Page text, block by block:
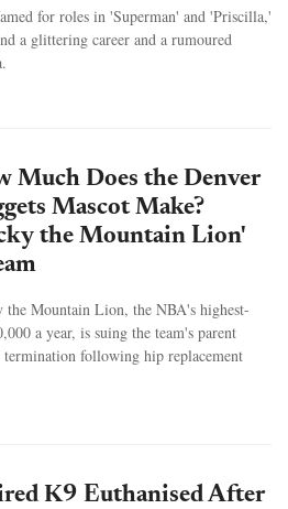
for roles in 'Superman' and 'Priscilla,'
a glittering career and a rumoured
Much Does the Denver
Mascot Make?
the Mountain Lion'
the Mountain Lion, the NBA's highest-
a year, is suing the team's parent
following hip replacement
K9 Euthanised After